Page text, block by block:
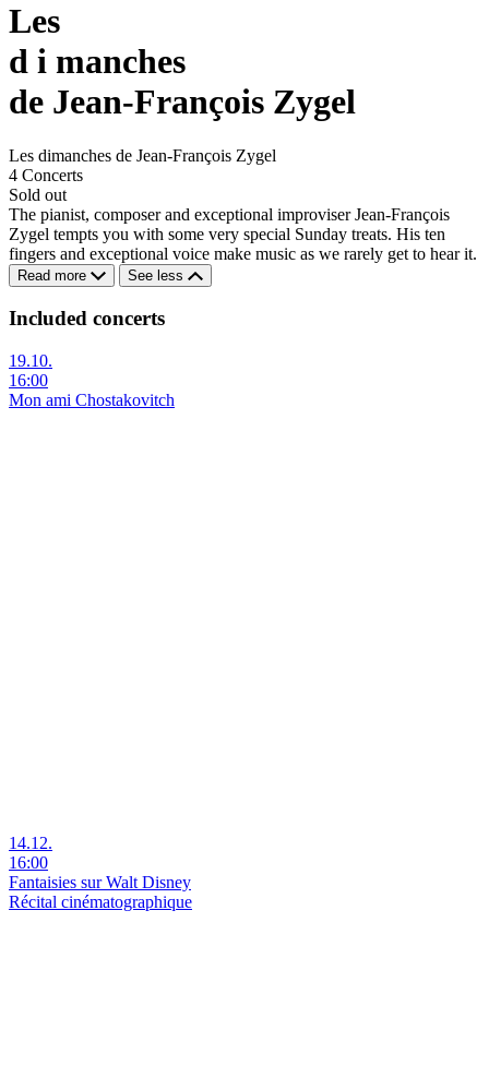
Les
d i manches
de Jean-François Zygel
Les dimanches de Jean-François Zygel
4 Concerts
Sold out
The pianist, composer and exceptional improviser Jean-François
Zygel tempts you with some very special Sunday treats. His ten
fingers and exceptional voice make music as we rarely get to hear it.
Read more See less
Included concerts
19.10.
16:00
Mon ami Chostakovitch
14.12.
16:00
Fantaisies sur Walt Disney
Récital cinématographique